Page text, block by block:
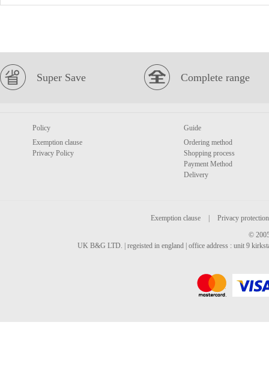
Super Save Complete range
Policy
Exemption clause
Privacy Policy
Guide
Ordering method
Shopping process
Payment Method
Delivery
Exemption clause
Privacy protection
©
UK B&G LTD. | regeisted in england | office address : unit 9